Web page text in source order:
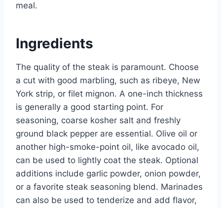
meal.
Ingredients
The quality of the steak is paramount. Choose
a cut with good marbling, such as ribeye, New
York strip, or filet mignon. A one-inch thickness
is generally a good starting point. For
seasoning, coarse kosher salt and freshly
ground black pepper are essential. Olive oil or
another high-smoke-point oil, like avocado oil,
can be used to lightly coat the steak. Optional
additions include garlic powder, onion powder,
or a favorite steak seasoning blend. Marinades
can also be used to tenderize and add flavor,